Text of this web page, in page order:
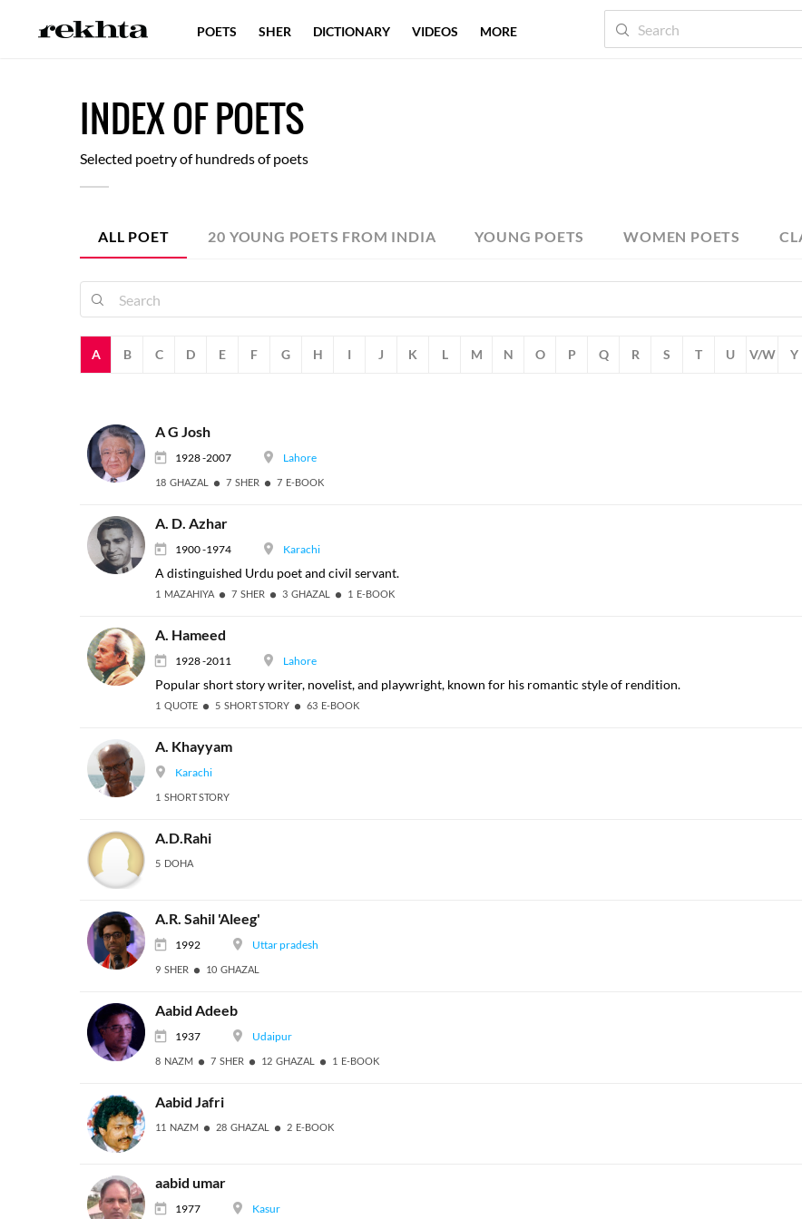
INDEXOFPOETS
Selected poetry of hundreds of poets
ALL POET 20 YOUNG POETS FROM INDIA YOUNG POETS WOMEN POETS
A B C D E F G H I J K L M N O P Q R S T U V/W Y
A G Josh
1928 -2007 Lahore
18 GHAZAL 7 SHER 7 E-BOOK
A. D. Azhar
1900 -1974 Karachi
A distinguished Urdu poet and civil servant.
1 MAZAHIYA 7 SHER 3 GHAZAL 1 E-BOOK
A. Hameed
1928 -2011 Lahore
Popular short story writer, novelist, and playwright, known for his romantic style of rendition.
1 QUOTE 5 SHORT STORY 63 E-BOOK
A. Khayyam
Karachi
1 SHORT STORY
A.D.Rahi
5 DOHA
A.R. Sahil 'Aleeg'
1992 Uttar pradesh
9 SHER 10 GHAZAL
Aabid Adeeb
1937 Udaipur
8 NAZM 7 SHER 12 GHAZAL 1 E-BOOK
Aabid Jafri
11 NAZM 28 GHAZAL 2 E-BOOK
aabid umar
1977 Kasur
POETS SHER DICTIONARY VIDEOS MORE